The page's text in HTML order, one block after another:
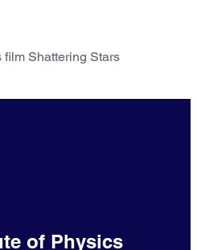
Shattering Stars
of Physics